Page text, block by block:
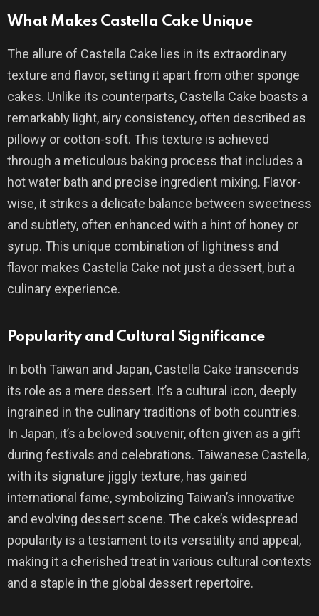
What Makes Castella Cake Unique
The allure of Castella Cake lies in its extraordinary
texture and flavor, setting it apart from other sponge
cakes. Unlike its counterparts, Castella Cake boasts a
remarkably light, airy consistency, often described as
pillowy or cotton-soft. This texture is achieved
through a meticulous baking process that includes a
hot water bath and precise ingredient mixing. Flavor-
wise, it strikes a delicate balance between sweetness
and subtlety, often enhanced with a hint of honey or
syrup. This unique combination of lightness and
flavor makes Castella Cake not just a dessert, but a
culinary experience.
Popularity and Cultural Significance
In both Taiwan and Japan, Castella Cake transcends
its role as a mere dessert. It’s a cultural icon, deeply
ingrained in the culinary traditions of both countries.
In Japan, it’s a beloved souvenir, often given as a gift
during festivals and celebrations. Taiwanese Castella,
with its signature jiggly texture, has gained
international fame, symbolizing Taiwan’s innovative
and evolving dessert scene. The cake’s widespread
popularity is a testament to its versatility and appeal,
making it a cherished treat in various cultural contexts
and a staple in the global dessert repertoire.